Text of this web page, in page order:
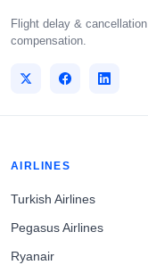
Flight delay & cancellation
compensation.
AIRLINES
Turkish Airlines
Pegasus Airlines
Ryanair